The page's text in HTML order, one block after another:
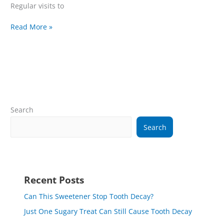
Regular visits to
Read More »
Search
Search
Recent Posts
Can This Sweetener Stop Tooth Decay?
Just One Sugary Treat Can Still Cause Tooth Decay